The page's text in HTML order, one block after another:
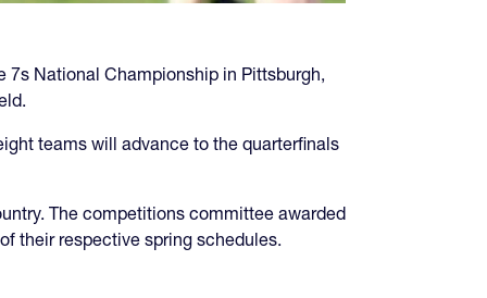
7s National Championship in Pittsburgh,
teams will advance to the quarterfinals
The competitions committee awarded
their respective spring schedules.